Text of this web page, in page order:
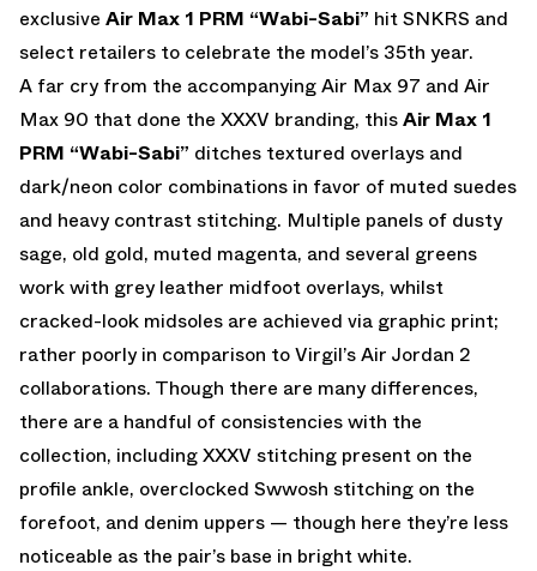
exclusive Air Max 1 PRM “Wabi-Sabi” hit SNKRS and
select retailers to celebrate the model’s 35th year.
A far cry from the accompanying Air Max 97 and Air
Max 90 that done the XXXV branding, thisAir Max 1
PRM “Wabi-Sabi” ditches textured overlays and
dark/neon color combinations in favor of muted suedes
and heavy contrast stitching. Multiple panels of dusty
sage, old gold, muted magenta, and several greens
work with grey leather midfoot overlays, whilst
cracked-look midsoles are achieved via graphic print;
rather poorly in comparison to Virgil’s Air Jordan 2
collaborations. Though there are many differences,
there are a handful of consistencies with the
collection, including XXXV stitching present on the
profile ankle, overclocked Swwosh stitching on the
forefoot, and denim uppers — though here they’re less
noticeable as the pair’s base in bright white.